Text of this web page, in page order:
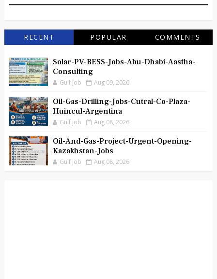
RECENT POPULAR COMMENTS
Solar-PV-BESS-Jobs-Abu-Dhabi-Aastha-
Consulting
Gulf job Aug 09, 2026
Oil-Gas-Drilling-Jobs-Cutral-Co-Plaza-
Huincul-Argentina
Gulf job Aug 08, 2026
Oil-And-Gas-Project-Urgent-Opening-
Kazakhstan-Jobs
Gulf job Aug 08, 2026